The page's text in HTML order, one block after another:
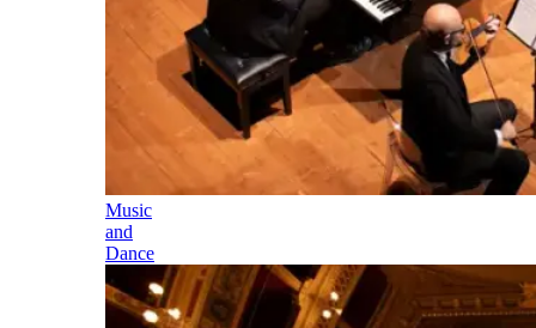
Music
and
Dance